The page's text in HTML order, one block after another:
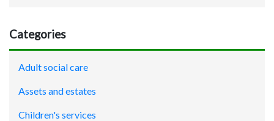
Categories
Adult social care
Assets and estates
Children's services